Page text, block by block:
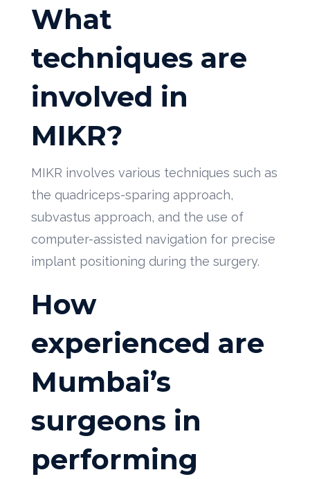
What
techniques are
involved in
MIKR?
MIKR involves various techniques such as
the quadriceps-sparing approach,
subvastus approach, and the use of
computer-assisted navigation for precise
implant positioning during the surgery.
How
experienced are
Mumbai’s
surgeons in
performing